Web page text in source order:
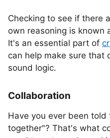
Checking to see if there
own reasoning is known
It's an essential part of
can help make sure that
sound logic.
Collaboration
Have you ever been
together"? That's what